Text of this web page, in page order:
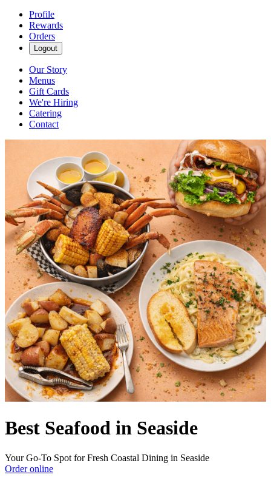
Profile
Rewards
Orders
Logout
Our Story
Menus
Gift Cards
We're Hiring
Catering
Contact
Best Seafood in Seaside
Your Go-To Spot for Fresh Coastal Dining in Seaside
Order online